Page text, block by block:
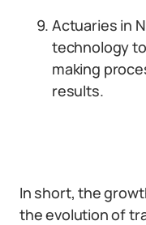
Actuaries in
technology
making
results.
In short, the
the evolution of